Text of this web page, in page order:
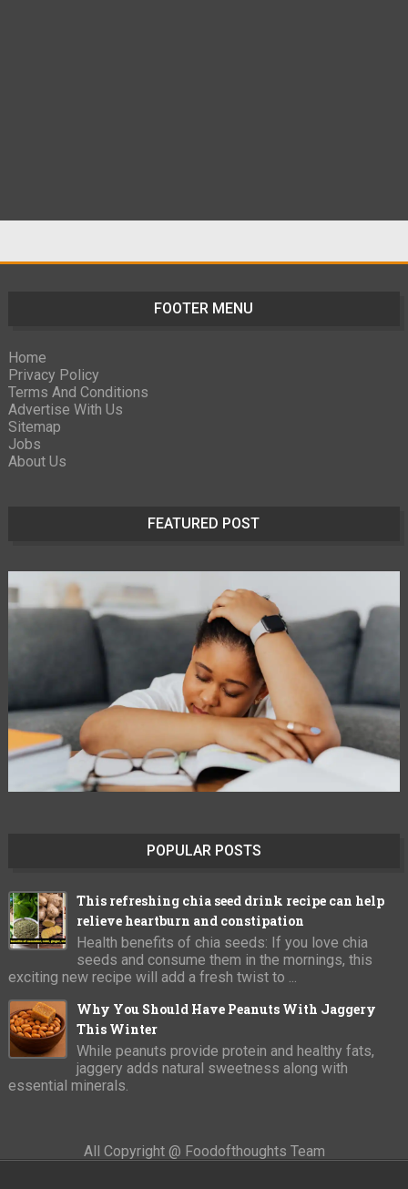
FOOTER MENU
Home
Privacy Policy
Terms And Conditions
Advertise With Us
Sitemap
Jobs
About Us
FEATURED POST
POPULAR POSTS
This refreshing chia seed drink recipe can help
relieve heartburn and constipation
Health benefits of chia seeds: If you love chia
seeds and consume them in the mornings, this
exciting new recipe will add a fresh twist to ...
Why You Should Have Peanuts With Jaggery
This Winter
While peanuts provide protein and healthy fats,
jaggery adds natural sweetness along with
essential minerals.
All Copyright @ Foodofthoughts Team